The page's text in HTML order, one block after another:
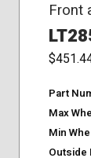
Front
Part
Max
Min
Outside